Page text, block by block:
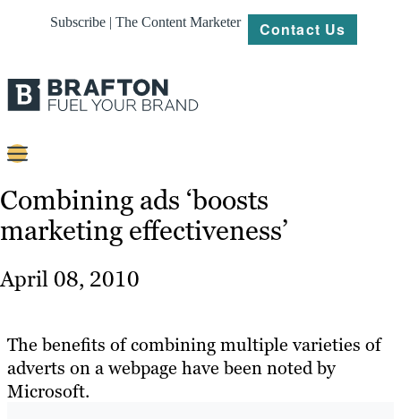
Subscribe | The Content Marketer Contact Us
Content
Strategy
About
Resources
Combining ads ‘boosts
marketing effectiveness’
April 08, 2010
The benefits of combining multiple varieties of
adverts on a webpage have been noted by
Microsoft.